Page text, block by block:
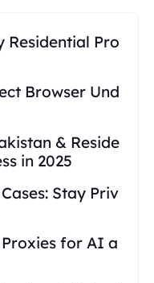
Residential Pro
Browser Und
& Reside
in 2025
Stay Priv
for AI a